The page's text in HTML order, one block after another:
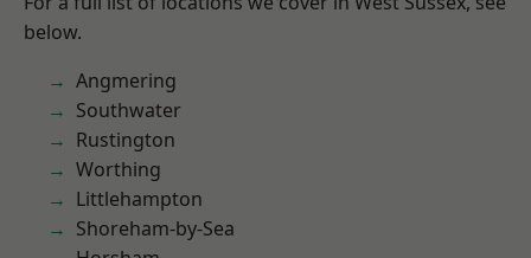
below.
Angmering
Southwater
Rustington
Worthing
Littlehampton
Shoreham-by-Sea